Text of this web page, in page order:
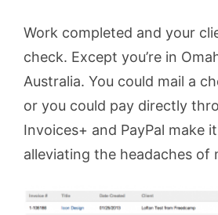
Work completed and your
check. Except you’re in
Australia. You could mail a
or you could pay directly
Invoices+ and PayPal make
alleviating the headaches of